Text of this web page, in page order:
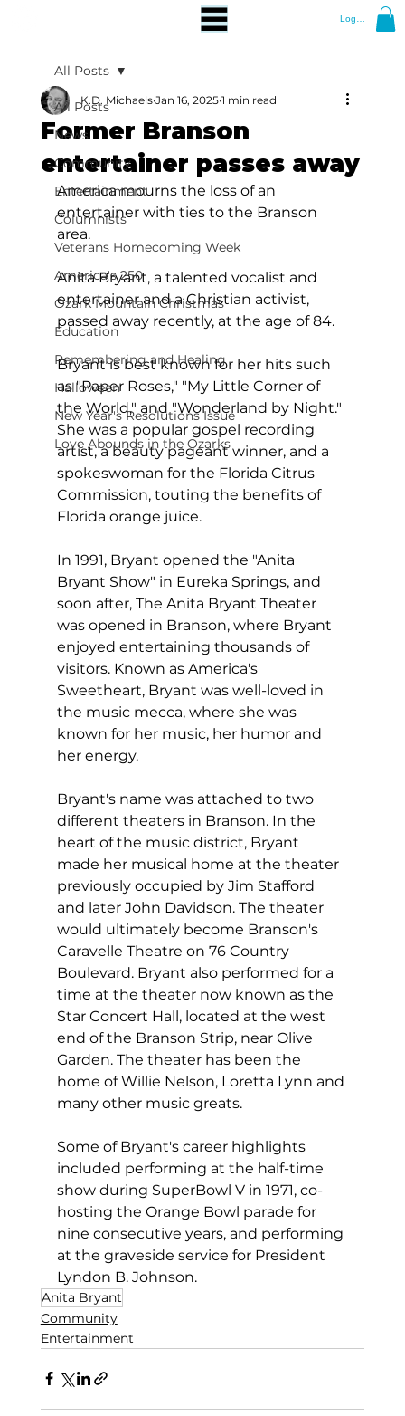
Log In
All Posts
News
Community
Entertainment
Columnists
Veterans Homecoming Week
America's 250
Ozark Mountain Christmas
Education
Remembering and Healing
Halloween
New Year's Resolutions Issue
Love Abounds in the Ozarks
All Posts
Former Branson
entertainer passes away
K.D. Michaels Jan 16, 2025 1 min read
America mourns the loss of an
entertainer with ties to the Branson
area.
Anita Bryant, a talented vocalist and
entertainer and a Christian activist,
passed away recently, at the age of 84.
Bryant is best known for her hits such
as "Paper Roses," "My Little Corner of
the World," and "Wonderland by Night."
She was a popular gospel recording
artist, a beauty pageant winner, and a
spokeswoman for the Florida Citrus
Commission, touting the benefits of
Florida orange juice.
In 1991, Bryant opened the "Anita
Bryant Show" in Eureka Springs, and
soon after, The Anita Bryant Theater
was opened in Branson, where Bryant
enjoyed entertaining thousands of
visitors. Known as America's
Sweetheart, Bryant was well-loved in
the music mecca, where she was
known for her music, her humor and
her energy.
Bryant's name was attached to two
different theaters in Branson. In the
heart of the music district, Bryant
made her musical home at the theater
previously occupied by Jim Stafford
and later John Davidson. The theater
would ultimately become Branson's
Caravelle Theatre on 76 Country
Boulevard. Bryant also performed for a
time at the theater now known as the
Star Concert Hall, located at the west
end of the Branson Strip, near Olive
Garden. The theater has been the
home of Willie Nelson, Loretta Lynn and
many other music greats.
Some of Bryant's career highlights
included performing at the half-time
show during SuperBowl V in 1971, co-
hosting the Orange Bowl parade for
nine consecutive years, and performing
at the graveside service for President
Lyndon B. Johnson.
Anita Bryant
Community
Entertainment